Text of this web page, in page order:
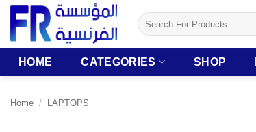
Skip
content
Search
for:
HOME CATEGORIES SHOP
Home / LAPTOPS